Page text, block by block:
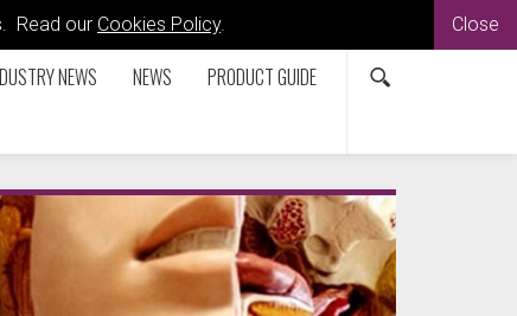
Read our Cookies Policy. Close
NEWS NEWS PRODUCT GUIDE